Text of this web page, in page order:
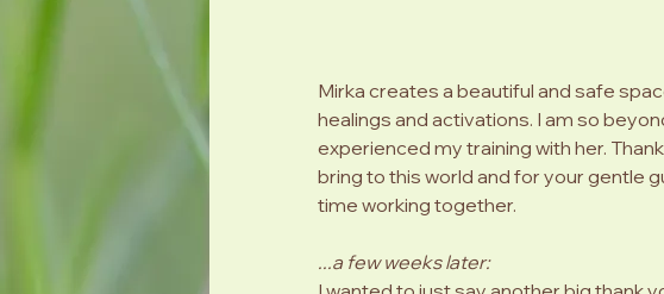
of a 'return' to my true self, which brings such joy and contentment.
also now support others with the ability to heal using energy is truly
Thank you my dear Mirka. I will look forward to what lies ahead!
Mirka creates a beautiful and safe
healings and activations. I am so
experienced my training with her.
bring to this world and for your gentle
time working together.
...a few weeks later: